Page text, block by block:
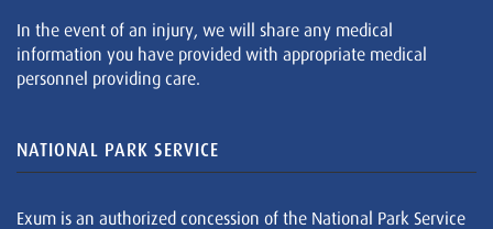
In the event of an injury, we will share any medical
information you have provided with appropriate medical
personnel providing care.
NATIONAL PARK SERVICE
Exum is an authorized concession of the National Park Service